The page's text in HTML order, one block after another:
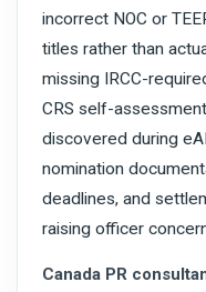
incorrect NOC or
titles rather than
missing IRCC-
CRS self-
discovered during
nomination
deadlines, and
raising officer
Canada PR